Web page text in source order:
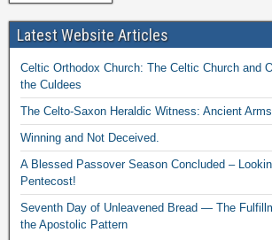
Latest Website Articles
Celtic Orthodox Church: The Celtic Church and
the Culdees
The Celto-Saxon Heraldic Witness: Ancient
Winning and Not Deceived.
A Blessed Passover Season Concluded –
Pentecost!
Seventh Day of Unleavened Bread — The
the Apostolic Pattern